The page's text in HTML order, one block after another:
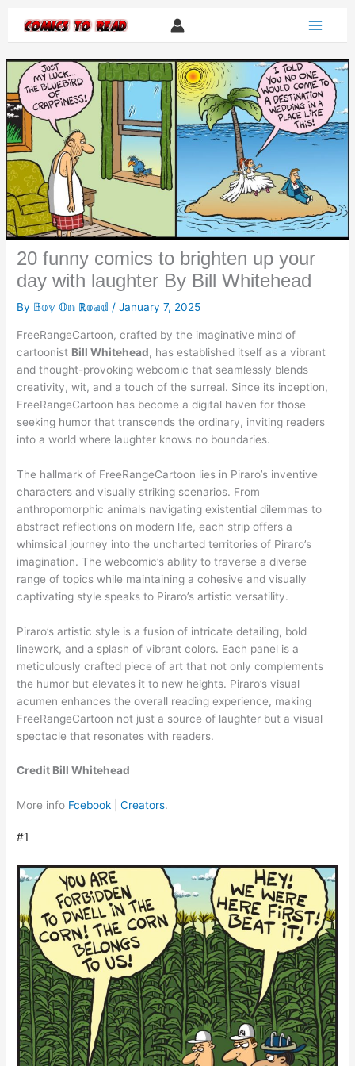
20 funny comics to brighten up your
day with laughter By Bill Whitehead
By 𝔹𝕠𝕪 𝕆𝕟 ℝ𝕠𝕒𝕕 /January 7, 2025
FreeRangeCartoon, crafted by the imaginative mind of
cartoonist Bill Whitehead, has established itself as a vibrant
and thought-provoking webcomic that seamlessly blends
creativity, wit, and a touch of the surreal. Since its inception,
FreeRangeCartoon has become a digital haven for those
seeking humor that transcends the ordinary, inviting readers
into a world where laughter knows no boundaries.
The hallmark of FreeRangeCartoon lies in Piraro’s inventive
characters and visually striking scenarios. From
anthropomorphic animals navigating existential dilemmas to
abstract reflections on modern life, each strip offers a
whimsical journey into the uncharted territories of Piraro’s
imagination. The webcomic’s ability to traverse a diverse
range of topics while maintaining a cohesive and visually
captivating style speaks to Piraro’s artistic versatility.
Piraro’s artistic style is a fusion of intricate detailing, bold
linework, and a splash of vibrant colors. Each panel is a
meticulously crafted piece of art that not only complements
the humor but elevates it to new heights. Piraro’s visual
acumen enhances the overall reading experience, making
FreeRangeCartoon not just a source of laughter but a visual
spectacle that resonates with readers.
Credit Bill Whitehead
More info Fcebook |Creators.
#1